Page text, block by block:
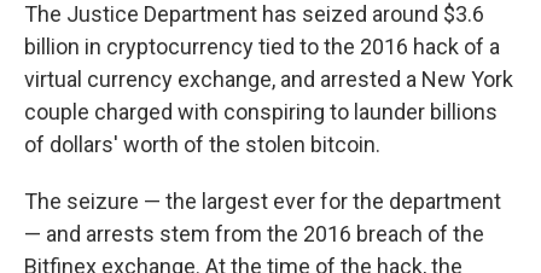
The Justice Department has seized around $3.6
billion in cryptocurrency tied to the 2016 hack of a
virtual currency exchange, and arrested a New York
couple charged with conspiring to launder billions
of dollars' worth of the stolen bitcoin.
The seizure — the largest ever for the department
— and arrests stem from the 2016 breach of the
Bitfinex exchange. At the time of the hack, the